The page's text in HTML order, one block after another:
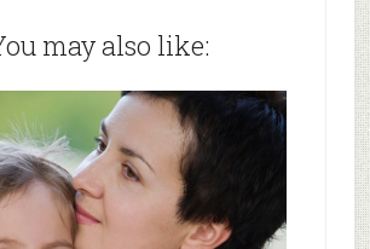
may also like: